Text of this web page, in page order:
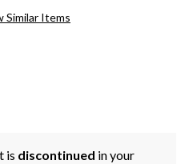
Similar Items
is discontinued in your